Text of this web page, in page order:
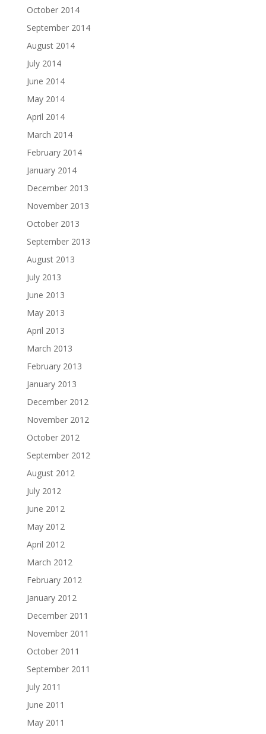
October 2014
September 2014
August 2014
July 2014
June 2014
May 2014
April 2014
March 2014
February 2014
January 2014
December 2013
November 2013
October 2013
September 2013
August 2013
July 2013
June 2013
May 2013
April 2013
March 2013
February 2013
January 2013
December 2012
November 2012
October 2012
September 2012
August 2012
July 2012
June 2012
May 2012
April 2012
March 2012
February 2012
January 2012
December 2011
November 2011
October 2011
September 2011
July 2011
June 2011
May 2011